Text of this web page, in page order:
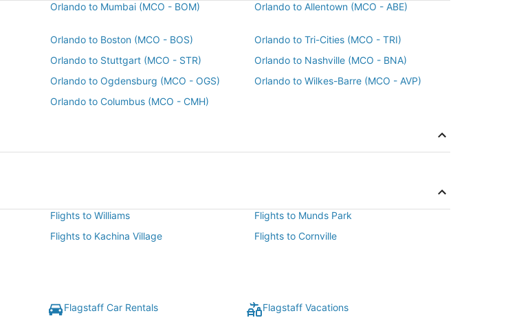
Orlando to Mumbai (MCO - BOM) Orlando to Allentown (MCO - ABE)
Orlando to Boston (MCO - BOS)
Orlando to Tri-Cities (MCO - TRI)
Orlando to Stuttgart (MCO - STR)
Orlando to Nashville (MCO - BNA)
Orlando to Ogdensburg (MCO - OGS)
Orlando to Wilkes-Barre (MCO - AVP)
Orlando to Columbus (MCO - CMH)
Flights to Williams
Flights to Munds Park
Flights to Kachina Village
Flights to Cornville
Flagstaff Car Rentals Flagstaff Vacations